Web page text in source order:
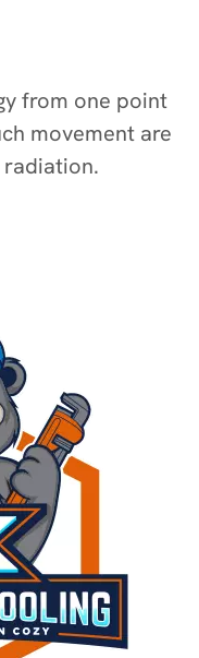
from one point
movement are